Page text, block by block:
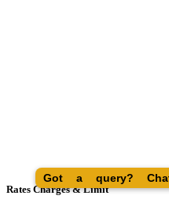
Rates Charges & Limit
Got a query?